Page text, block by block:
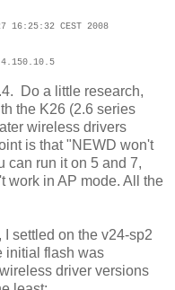
16:25:32 CEST 2008
Do a little research,
the K26 (2.6 series
wireless drivers
is that "NEWD won't
can run it on 5 and 7,
work in AP mode. All the
, I settled on the v24-sp2
initial flash was
driver versions